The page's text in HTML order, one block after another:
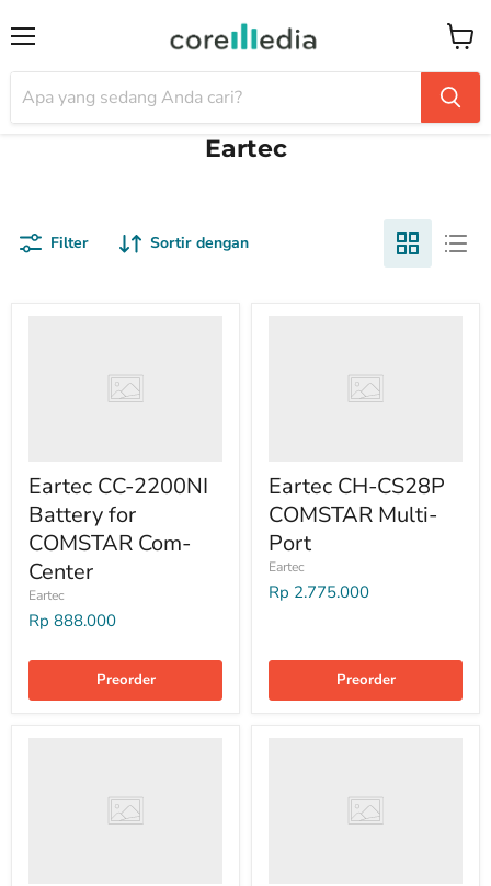
Eartec
Filter Sortir dengan
Eartec CC-2200NI
Battery for
COMSTAR Com-
Center
Eartec
Rp 888.000
Preorder
Eartec CH-CS28P
COMSTAR Multi-
Port
Eartec
Rp 2.775.000
Preorder